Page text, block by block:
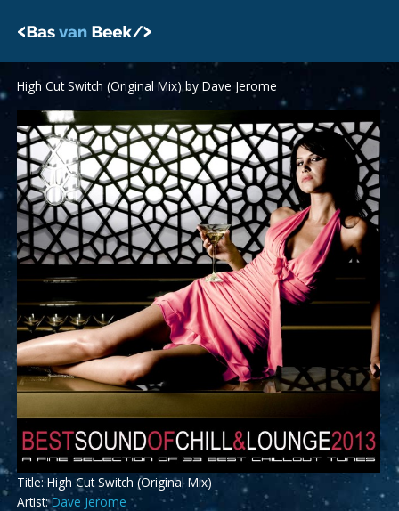
High Cut Switch (Original Mix) by Dave Jerome
Title: High Cut Switch (Original Mix)
Artist:Dave Jerome